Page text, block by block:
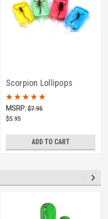
Scorpion Lollipops
MSRP:$7.95
$5.95
ADD TO CART